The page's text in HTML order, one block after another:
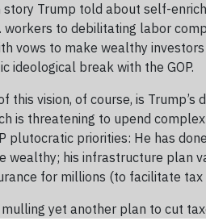
story Trump told about self-
workers to debilitating labor
vows to make wealthy
ideological break with the GOP.
this vision, of course, is
is threatening to upend
plutocratic priorities: He has
wealthy; his infrastructure plan
for millions (to facilitate
yet another plan to cut